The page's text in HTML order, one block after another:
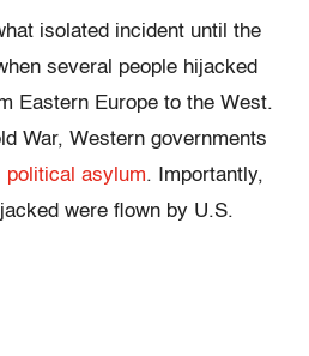
isolated incident until the
several people hijacked
Eastern Europe to the West.
War, Western governments
political asylum. Importantly,
were flown by U.S.